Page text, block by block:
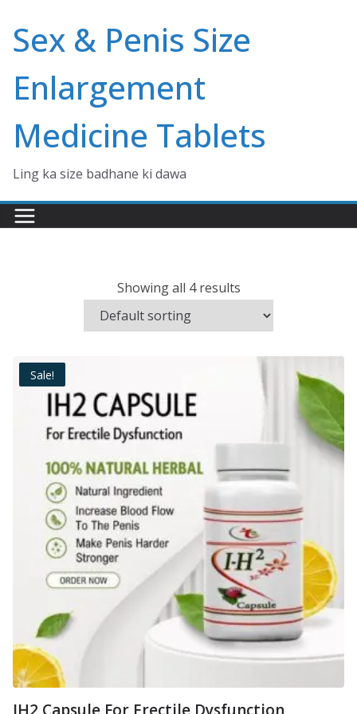
content
Sex & Penis Size
Enlargement
Medicine Tablets
Ling ka size badhane ki dawa
Showing all 4 results
Sale!